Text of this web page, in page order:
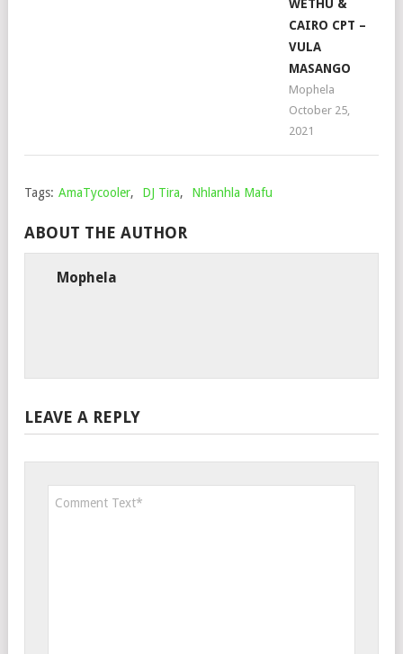
WETHU &
CAIRO CPT –
VULA
MASANGO
Mophela
October 25,
2021
Tags: AmaTycooler, DJ Tira, Nhlanhla Mafu
ABOUT THE AUTHOR
Mophela
LEAVE A REPLY